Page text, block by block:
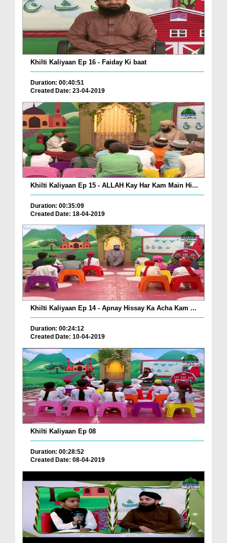
Khilti Kaliyaan Ep 16 - Faiday Ki baat
Duration: 00:40:51
Created Date: 23-04-2019
Khilti Kaliyaan Ep 15 - ALLAH Kay Har Kam Main Hi...
Duration: 00:35:09
Created Date: 18-04-2019
Khilti Kaliyaan Ep 14 - Apnay Hissay Ka Acha Kam ...
Duration: 00:24:12
Created Date: 10-04-2019
Khilti Kaliyaan Ep 08
Duration: 00:28:52
Created Date: 08-04-2019